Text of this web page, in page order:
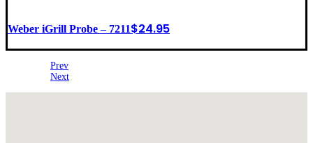
Weber iGrill Probe – 7211$24.95
Prev
Next